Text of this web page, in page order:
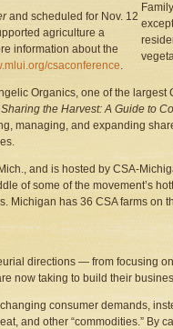
and scheduled for Nov. 12
agriculture a
information about the
csaconference.
Organics, one of the largest
Sharing the Harvest: A Guide to
managing, and expanding
and is hosted by CSA-
of some of the movement’s
Michigan has 36 CSA farms on
directions — from focusing
now taking to build their
consumer demands,
and other “commodities.” By